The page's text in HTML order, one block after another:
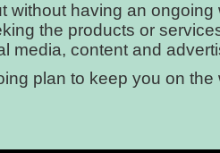
without having an
the products or
media, content and
plan to keep you on the